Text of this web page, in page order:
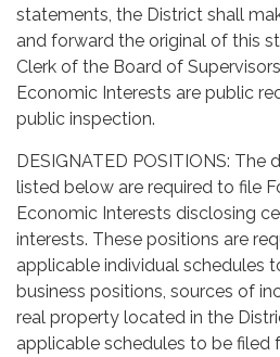
statements, the District shall
and forward the original of this
Clerk of the Board of
Economic Interests are public
public inspection.
DESIGNATED POSITIONS: The
listed below are required to file
Economic Interests disclosing
interests. These positions are
applicable individual schedules
business positions, sources of
real property located in the
applicable schedules to be filed